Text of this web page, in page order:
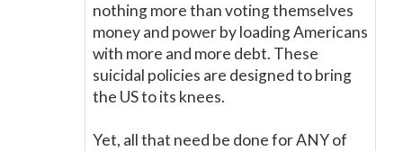
nothing more than voting themselves
money and power by loading Americans
with more and more debt. These
suicidal policies are designed to bring
the US to its knees.
Yet, all that need be done for ANY of